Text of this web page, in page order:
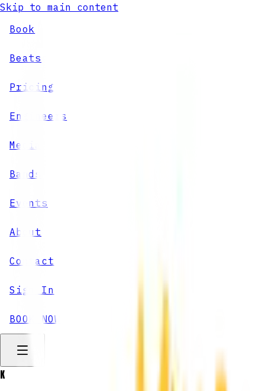
Skip to main content
Book
Beats
Pricing
Engineers
Media
Bands
Events
About
Contact
Sign In
BOOK NOW
K